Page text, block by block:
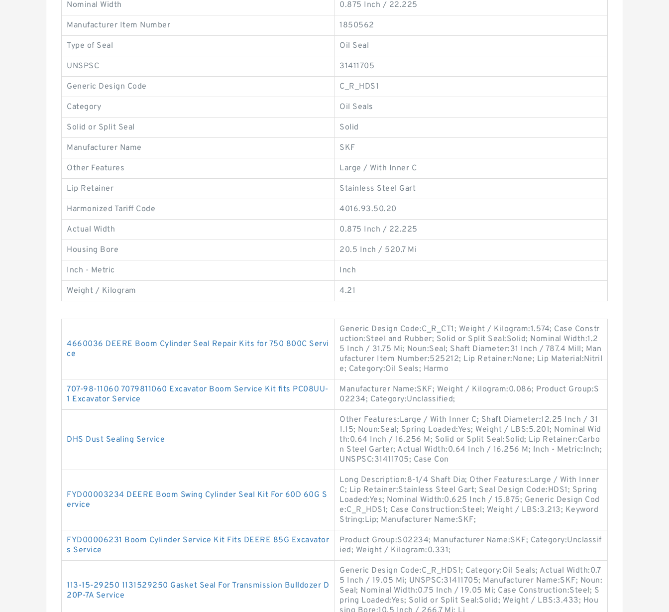
Nominal Width 0.875 Inch / 22.225
Manufacturer Item Number 1850562
Type of Seal Oil Seal
UNSPSC 31411705
Generic Design Code C_R_HDS1
Category Oil Seals
Solid or Split Seal Solid
Manufacturer Name SKF
Other Features Large / With Inner C
Lip Retainer Stainless Steel Gart
Harmonized Tariff Code 4016.93.50.20
Actual Width 0.875 Inch / 22.225
Housing Bore 20.5 Inch / 520.7 Mi
Inch - Metric Inch
Weight / Kilogram 4.21
4660036 DEERE Boom Cylinder Seal Repair Kits for 750 800C Servi
ce
Generic Design Code:C_R_CT1; Weight / Kilogram:1.574; Case Constr
uction:Steel and Rubber; Solid or Split Seal:Solid; Nominal Width:1.2
5 Inch / 31.75 Mi; Noun:Seal; Shaft Diameter:31 Inch / 787.4 Mill; Man
ufacturer Item Number:525212; Lip Retainer:None; Lip Material:Nitril
e; Category:Oil Seals; Harmo
707-98-11060 7079811060 Excavator Boom Service Kit fits PC08UU-
1 Excavator Service
Manufacturer Name:SKF; Weight / Kilogram:0.086; Product Group:S
02234; Category:Unclassified;
DHS Dust Sealing Service
Other Features:Large / With Inner C; Shaft Diameter:12.25 Inch / 31
1.15; Noun:Seal; Spring Loaded:Yes; Weight / LBS:5.201; Nominal Wid
th:0.64 Inch / 16.256 M; Solid or Split Seal:Solid; Lip Retainer:Carbo
n Steel Garter; Actual Width:0.64 Inch / 16.256 M; Inch - Metric:Inch;
UNSPSC:31411705; Case Con
FYD00003234 DEERE Boom Swing Cylinder Seal Kit For 60D 60G S
ervice
Long Description:8-1/4 Shaft Dia; Other Features:Large / With Inner
C; Lip Retainer:Stainless Steel Gart; Seal Design Code:HDS1; Spring
Loaded:Yes; Nominal Width:0.625 Inch / 15.875; Generic Design Cod
e:C_R_HDS1; Case Construction:Steel; Weight / LBS:3.213; Keyword
String:Lip; Manufacturer Name:SKF;
FYD00006231 Boom Cylinder Service Kit Fits DEERE 85G Excavator
s Service
Product Group:S02234; Manufacturer Name:SKF; Category:Unclassif
ied; Weight / Kilogram:0.331;
113-15-29250 1131529250 Gasket Seal For Transmission Bulldozer D
20P-7A Service
Generic Design Code:C_R_HDS1; Category:Oil Seals; Actual Width:0.7
5 Inch / 19.05 Mi; UNSPSC:31411705; Manufacturer Name:SKF; Noun:
Seal; Nominal Width:0.75 Inch / 19.05 Mi; Case Construction:Steel; S
pring Loaded:Yes; Solid or Split Seal:Solid; Weight / LBS:3.433; Hou